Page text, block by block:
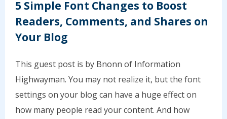
5 Simple Font Changes to Boost
Readers, Comments, and Shares on
Your Blog
This guest post is by Bnonn of Information
Highwayman. You may not realize it, but the font
settings on your blog can have a huge effect on
how many people read your content. And how